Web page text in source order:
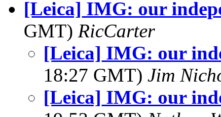
[Leica] IMG: our
GMT) RicCarter
[Leica] IMG: our
18:27 GMT) Jim
[Leica] IMG: our